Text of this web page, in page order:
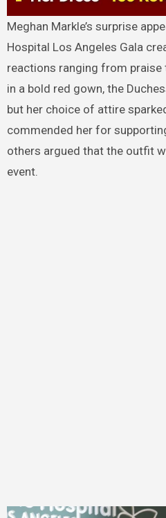
Meghan Markle’s surprise appearance at the Children’s
Hospital Los Angeles Gala
reactions ranging from
in a bold red gown, the
but her choice of attire
commended her for
others argued that the outfit
event.